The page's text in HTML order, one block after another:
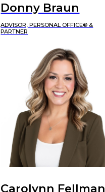
Donny Braun
ADVISOR, PERSONAL OFFICE® &
PARTNER
Carolynn Fellman